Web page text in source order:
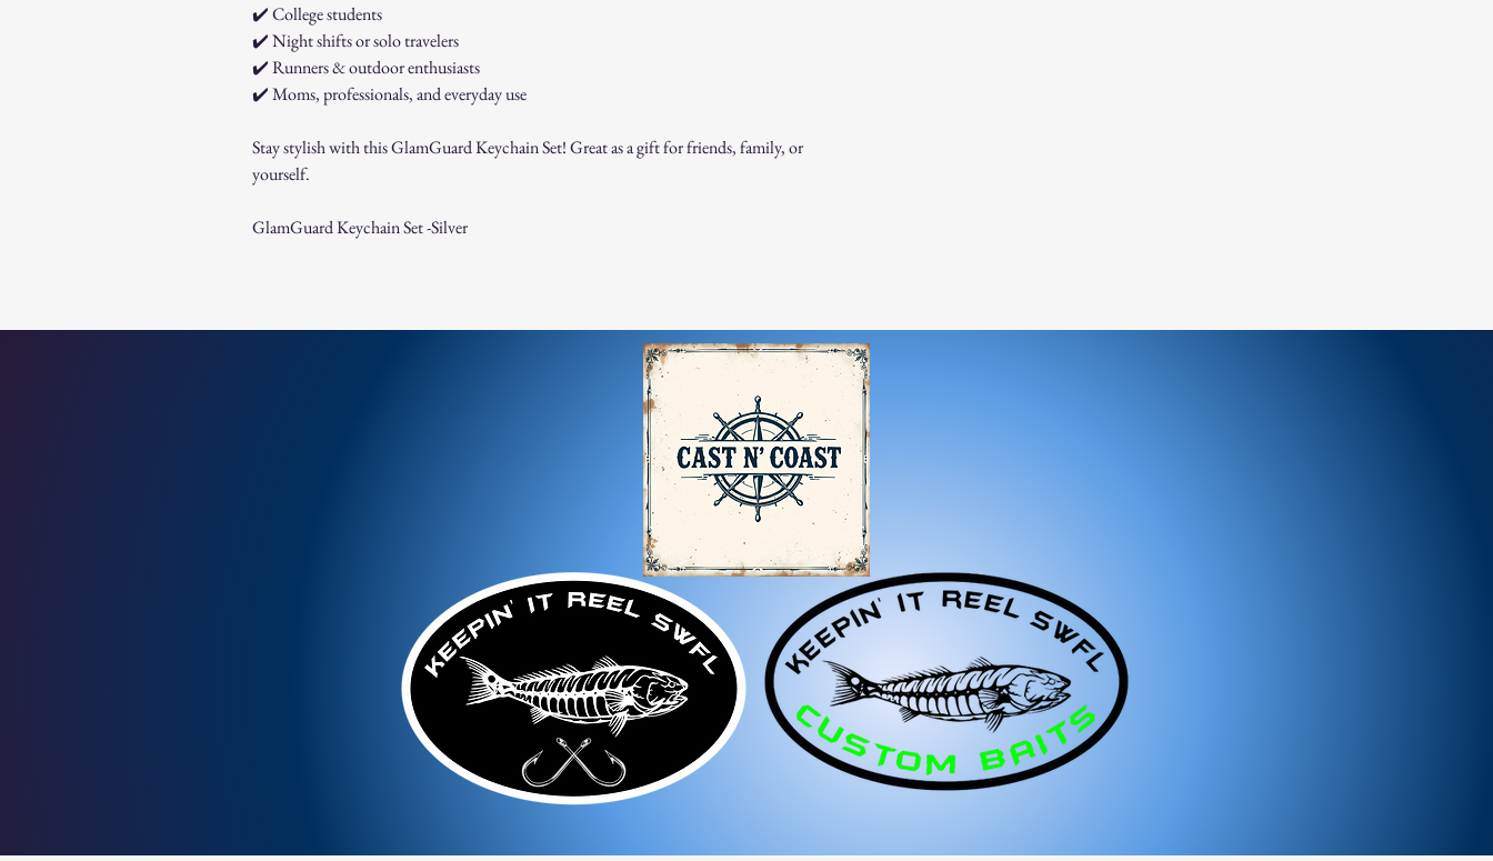
✔️College students
✔️Night shifts or solo travelers
✔️Runners & outdoor enthusiasts
✔️Moms, professionals, and everyday use
Stay stylish with this GlamGuard Keychain Set! Great as a gift for friends, family, or
yourself.
GlamGuard Keychain Set -Silver